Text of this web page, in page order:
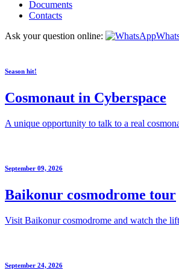
Documents
Contacts
Ask your question online:
Season hit!
Cosmonaut in Cyberspace
A unique opportunity to talk to a real
September 09, 2026
Baikonur cosmodrome tour
Visit Baikonur cosmodrome and watch the
September 24, 2026